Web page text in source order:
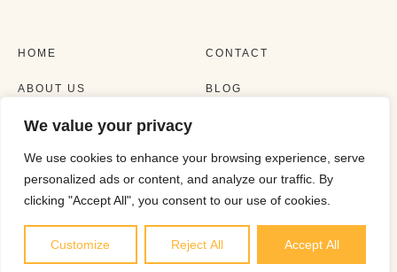
We value your privacy
We use cookies to enhance your browsing experience, serve
personalized ads or content, and analyze our traffic. By
clicking "Accept All", you consent to our use of cookies.
Customize Reject All Accept All
HOME
ABOUT US
EXPERIENCES
CONTACT
BLOG
Copyright © 2023 | Website made by Boostly